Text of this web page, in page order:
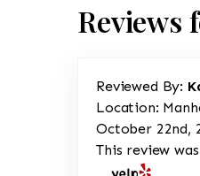
Reviews
Reviewed By:
Location:
October 22nd,
This review